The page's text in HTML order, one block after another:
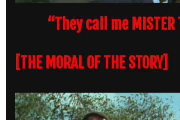
“They call me MISTER
[THE MORAL OF THE STORY]